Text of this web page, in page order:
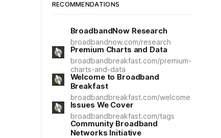
RECOMMENDATIONS
BroadbandNow Research
broadbandnow.com/research
Premium Charts and Data
broadbandbreakfast.com/premium-
charts-and-data
Welcome to Broadband
Breakfast
broadbandbreakfast.com/welcome
Issues We Cover
broadbandbreakfast.com/tags
Community Broadband
Networks Initiative